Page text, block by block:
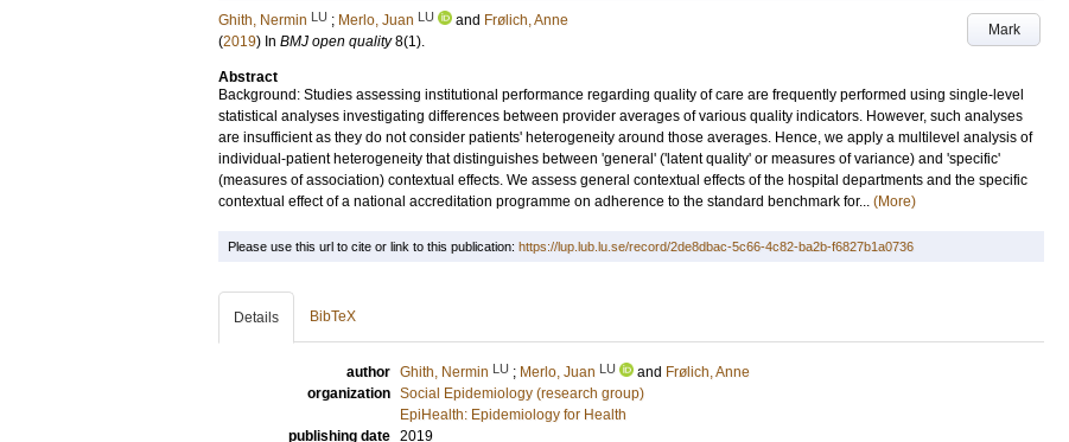
Mark
Ghith, Nermin LU ; Merlo, Juan LU and Frølich, Anne
(2019) In BMJ open quality 8(1).
Abstract
Background: Studies assessing institutional performance regarding quality of care are frequently performed using single-level
statistical analyses investigating differences between provider averages of various quality indicators. However, such analyses
are insufficient as they do not consider patients' heterogeneity around those averages. Hence, we apply a multilevel analysis of
individual-patient heterogeneity that distinguishes between 'general' ('latent quality' or measures of variance) and 'specific'
(measures of association) contextual effects. We assess general contextual effects of the hospital departments and the specific
contextual effect of a national accreditation programme on adherence to the standard benchmark for... (More)
Please use this url to cite or link to this publication: https://lup.lub.lu.se/record/2de8dbac-5c66-4c82-ba2b-f6827b1a0736
Details BibTeX
author Ghith, Nermin LU ; Merlo, Juan LU and Frølich, Anne
organization Social Epidemiology (research group)
EpiHealth: Epidemiology for Health
publishing date 2019